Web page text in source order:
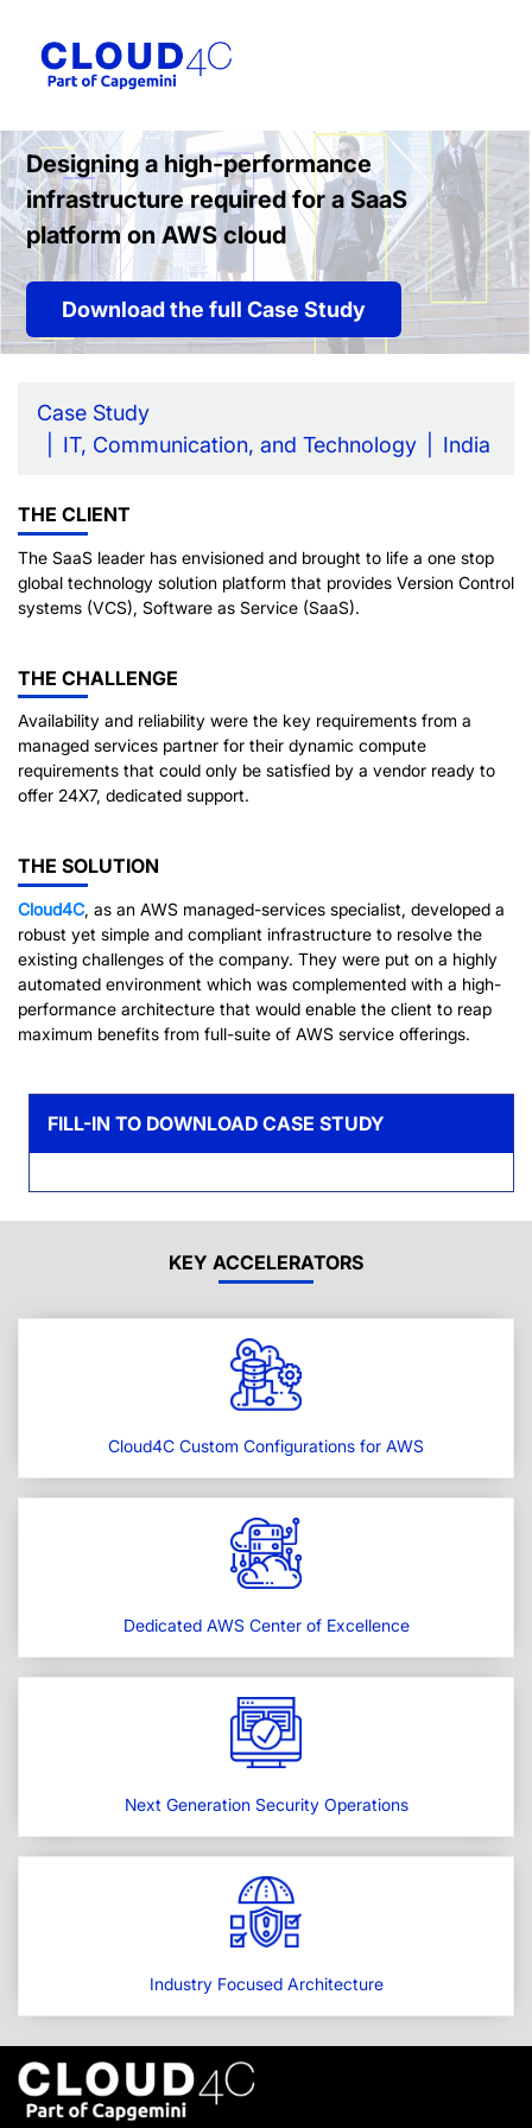
Designing a high-performance
infrastructure required for a SaaS
platform on AWS cloud
Download the full Case Study
Case Study
IT, Communication, and Technology
India
THE CLIENT
The SaaS leader has envisioned and brought to life a one stop
global technology solution platform that provides Version Control
systems (VCS), Software as Service (SaaS).
THE CHALLENGE
Availability and reliability were the key requirements from a
managed services partner for their dynamic compute
requirements that could only be satisfied by a vendor ready to
offer 24X7, dedicated support.
THE SOLUTION
Cloud4C, as an AWS managed-services specialist, developed a
robust yet simple and compliant infrastructure to resolve the
existing challenges of the company. They were put on a highly
automated environment which was complemented with a high-
performance architecture that would enable the client to reap
maximum benefits from full-suite of AWS service offerings.
FILL-IN TO DOWNLOAD CASE STUDY
KEY ACCELERATORS
Cloud4C Custom Configurations for AWS
Dedicated AWS Center of Excellence
Next Generation Security Operations
Industry Focused Architecture